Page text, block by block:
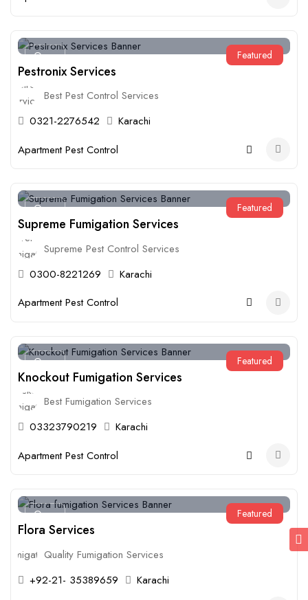
Open Featured
Pestronix Services
Best Pest Control Services
0321-2276542
Karachi
Apartment Pest Control
Open Featured
Supreme Fumigation Services
Supreme Pest Control Services
0300-8221269
Karachi
Apartment Pest Control
Open Featured
Knockout Fumigation Services
Best Fumigation Services
03323790219
Karachi
Apartment Pest Control
Open Featured
Flora Services
Quality Fumigation Services
+92-21- 35389659
Karachi